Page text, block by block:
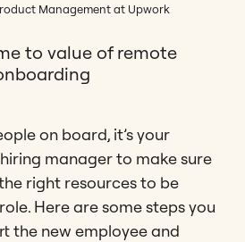
Management at Upwork
to value of remote
on board, it’s your
manager to make sure
right resources to be
Here are some steps you
the new employee and